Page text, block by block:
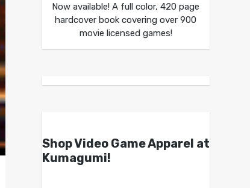
Now available! A full color, 420 page
hardcover book covering over 900
movie licensed games!
Shop Video Game Apparel at
Kumagumi!